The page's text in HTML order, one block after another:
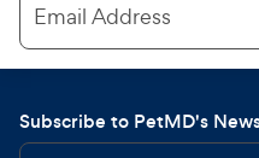
Email Address
Subscribe to PetMD's